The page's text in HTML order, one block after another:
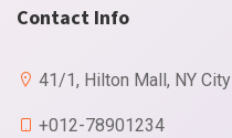
Contact Info
41/1, Hilton Mall, NY City
+012-78901234